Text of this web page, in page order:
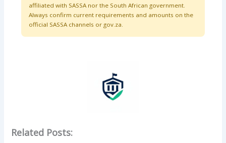
affiliated with SASSA nor the South African government.
Always confirm current requirements and amounts on the
official SASSA channels or gov.za.
Related Posts: